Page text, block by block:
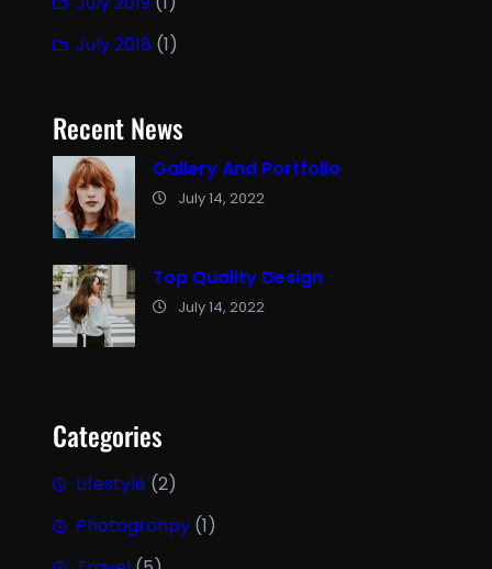
July 2018 (1)
Recent News
Gallery And Portfolio
July 14, 2022
Top Quality Design
July 14, 2022
Categories
Lifestyle (2)
Photograhpy (1)